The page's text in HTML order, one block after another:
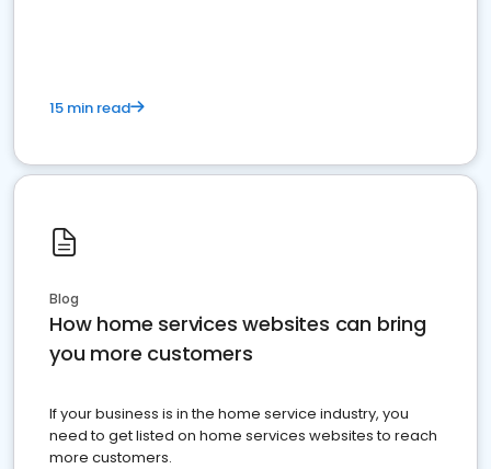
15 min read
Blog
How home services websites can bring
you more customers
If your business is in the home service industry, you
need to get listed on home services websites to reach
more customers.